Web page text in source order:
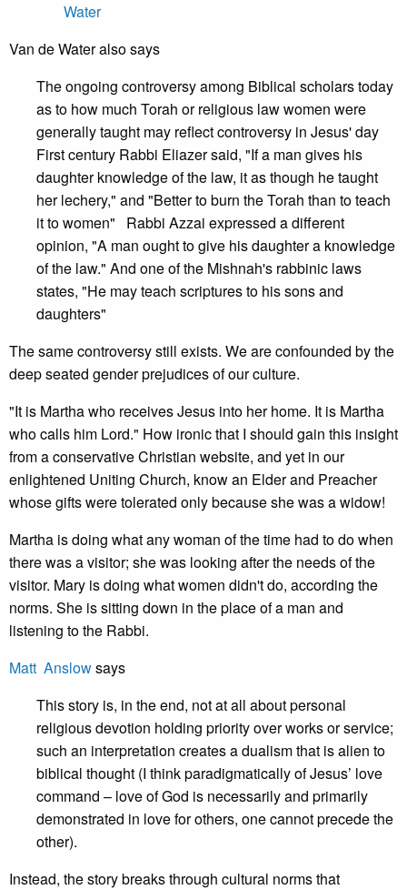
Water
Van de Water also says
The ongoing controversy among Biblical scholars today
as to how much Torah or religious law women were
generally taught may reflect controversy in Jesus' day
First century Rabbi Eliazer said, "If a man gives his
daughter knowledge of the law, it as though he taught
her lechery," and "Better to burn the Torah than to teach
it to women" Rabbi Azzai expressed a different
opinion, "A man ought to give his daughter a knowledge
of the law." And one of the Mishnah's rabbinic laws
states, "He may teach scriptures to his sons and
daughters"
The same controversy still exists. We are confounded by the
deep seated gender prejudices of our culture.
"It is Martha who receives Jesus into her home. It is Martha
who calls him Lord." How ironic that I should gain this insight
from a conservative Christian website, and yet in our
enlightened Uniting Church, know an Elder and Preacher
whose gifts were tolerated only because she was a widow!
Martha is doing what any woman of the time had to do when
there was a visitor; she was looking after the needs of the
visitor. Mary is doing what women didn't do, according the
norms. She is sitting down in the place of a man and
listening to the Rabbi.
Matt Anslowsays
This story is, in the end, not at all about personal
religious devotion holding priority over works or service;
such an interpretation creates a dualism that is alien to
biblical thought (I think paradigmatically of Jesus’ love
command – love of God is necessarily and primarily
demonstrated in love for others, one cannot precede the
other).
Instead, the story breaks through cultural norms that